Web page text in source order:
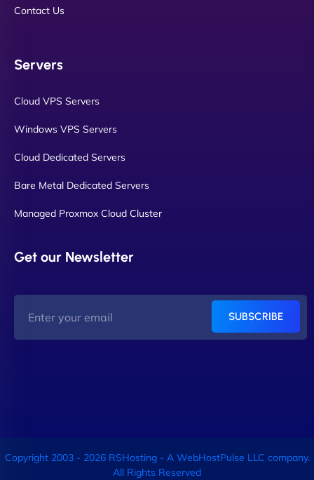
Contact Us
Servers
Cloud VPS Servers
Windows VPS Servers
Cloud Dedicated Servers
Bare Metal Dedicated Servers
Managed Proxmox Cloud Cluster
Get our Newsletter
SUBSCRIBE
Copyright 2003 - 2026 RSHosting - A WebHostPulse LLC company.
All Rights Reserved